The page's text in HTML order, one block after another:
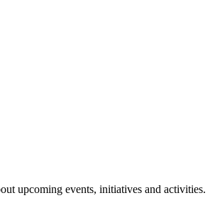
upcoming events, initiatives and activities.